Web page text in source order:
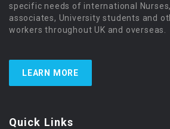
specific needs of international
associates, University students and
workers throughout UK and overseas.
LEARN MORE
Quick Links